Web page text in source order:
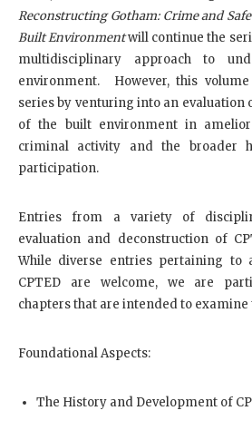
Reconstructing Gotham: Crime and
Built Environmentwill continue the
multidisciplinary approach to
environment. However, this
series by venturing into an evaluation
of the built environment in
criminal activity and the broader
participation.
Entries from a variety of
evaluation and deconstruction of
While diverse entries pertaining to
CPTED are welcome, we are
chapters that are intended to
Foundational Aspects:
The History and Development of